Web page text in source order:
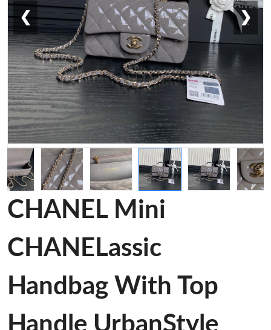
❮ ❯
CHANEL Mini
CHANELassic
Handbag With Top
Handle UrbanStyle